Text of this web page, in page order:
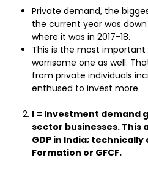
Private demand, the
the current year was
where it was in 2017-18.
This is the most
worrisome one as well.
from private individuals
enthused to invest more.
I = Investment demand
sector businesses. This
GDP in India;
Formation or GFCF.